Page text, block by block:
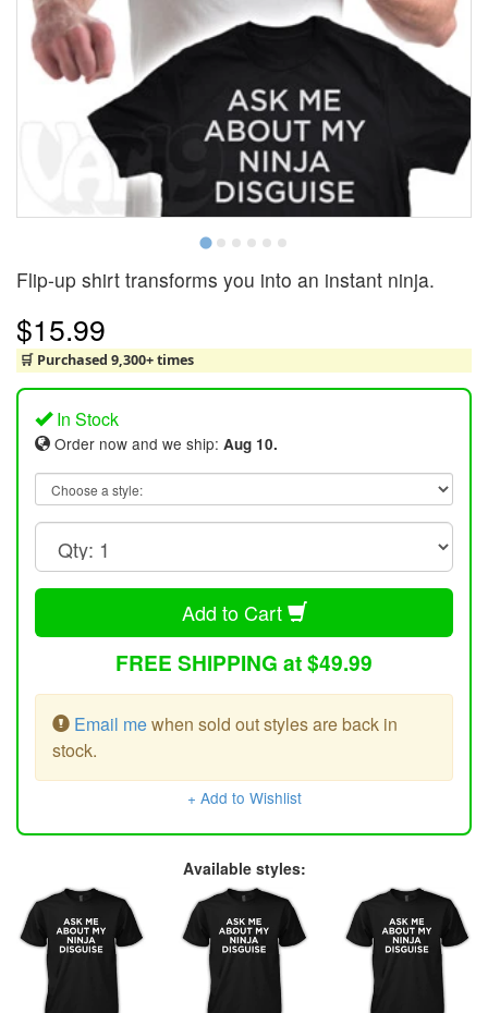
Flip-up shirt transforms you into an instant ninja.
$15.99
🛒 Purchased 9,300+ times
In Stock
Order now and we ship: Aug 10.
Add to Cart
FREE SHIPPING at $49.99
Email mewhen sold out styles are back in
stock.
+ Add to Wishlist
Available styles: